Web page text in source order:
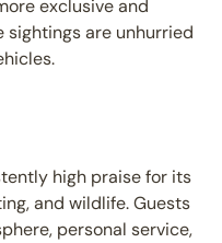
exclusive and
sightings are unhurried
high praise for its
and wildlife. Guests
personal service,